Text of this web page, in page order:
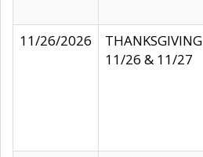
11/26/2026
THANKSGIVING
11/26 & 11/27